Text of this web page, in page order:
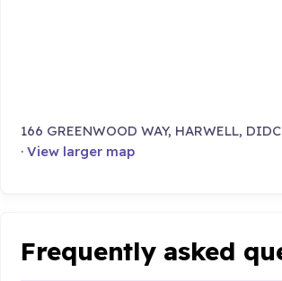
166 GREENWOOD WAY, HARWELL,
·View larger map
Frequently asked